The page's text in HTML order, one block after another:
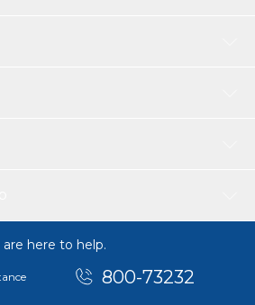
here to help.
800-73232